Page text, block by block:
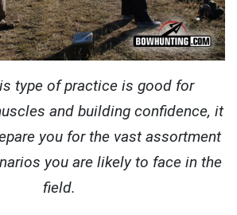
type of practice is good for
and building confidence, it
you for the vast assortment
you are likely to face in the
field.